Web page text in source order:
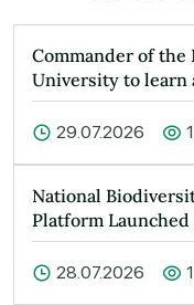
Commander of the
University to learn
29.07.2026
National
Platform
28.07.2026